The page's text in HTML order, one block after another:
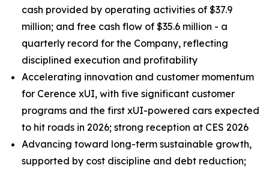
cash provided by operating activities of $37.9
million; and free cash flow of $35.6 million - a
quarterly record for the Company, reflecting
disciplined execution and profitability
Accelerating innovation and customer momentum
for Cerence xUI, with five significant customer
programs and the first xUI-powered cars expected
to hit roads in 2026; strong reception at CES 2026
Advancing toward long-term sustainable growth,
supported by cost discipline and debt reduction;